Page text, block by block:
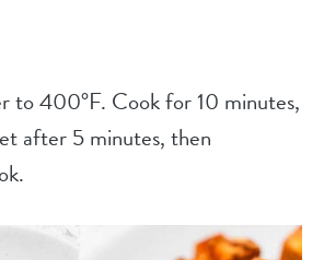
to 400°F. Cook for 10 minutes,
after 5 minutes, then